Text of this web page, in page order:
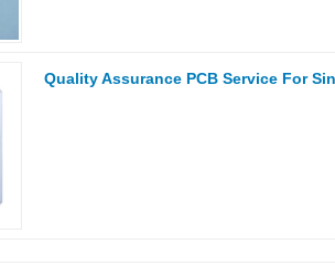
Quality Assurance PCB Service For